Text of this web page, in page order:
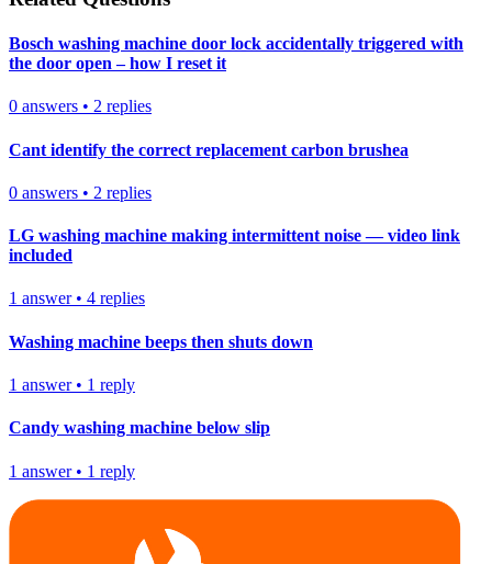
Bosch washing machine door lock accidentally triggered with
the door open – how I reset it
0 answers • 2 replies
Cant identify the correct replacement carbon brushea
0 answers • 2 replies
LG washing machine making intermittent noise — video link
included
1 answer• 4 replies
Washing machine beeps then shuts down
1 answer• 1 reply
Candy washing machine below slip
1 answer• 1 reply